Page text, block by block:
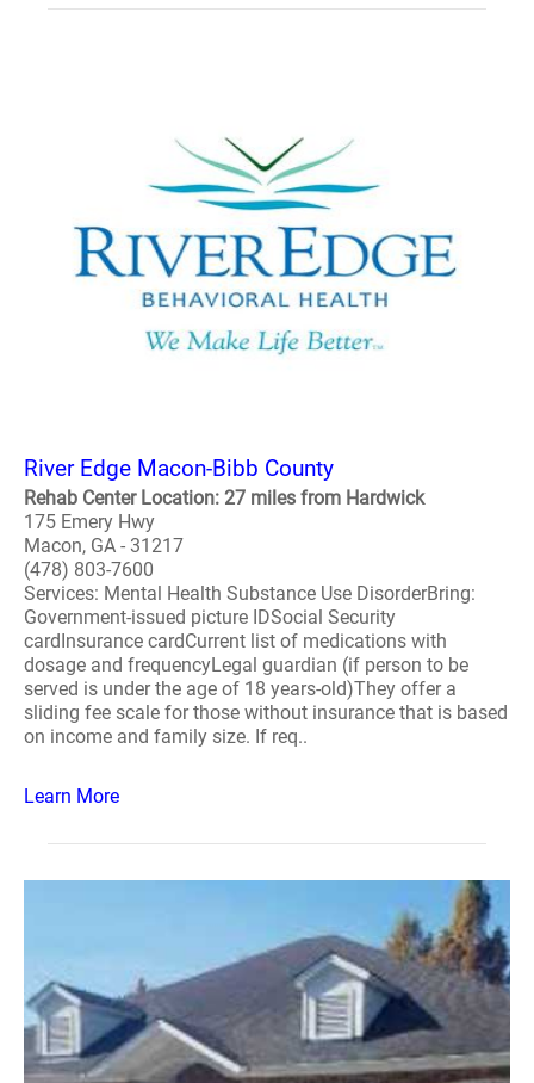
River Edge Macon-Bibb County
Rehab Center Location: 27 miles from Hardwick
175 Emery Hwy
Macon, GA - 31217
(478) 803-7600
Services: Mental Health Substance Use DisorderBring:
Government-issued picture IDSocial Security
cardInsurance cardCurrent list of medications with
dosage and frequencyLegal guardian (if person to be
served is under the age of 18 years-old)They offer a
sliding fee scale for those without insurance that is based
on income and family size. If req..
Learn More